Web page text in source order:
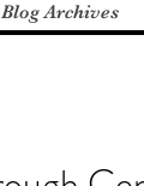
Blog Archives